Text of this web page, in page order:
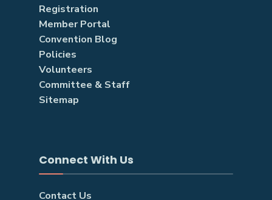
Registration
Member Portal
Convention Blog
Policies
Volunteers
Committee & Staff
Sitemap
Connect With Us
Contact Us